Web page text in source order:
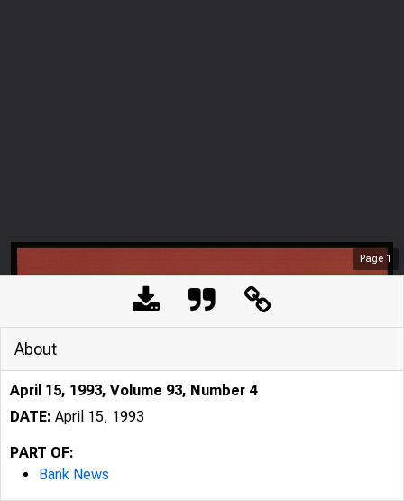
Page 1
About
April 15, 1993, Volume 93, Number 4
DATE: April 15, 1993
PART OF:
Bank News